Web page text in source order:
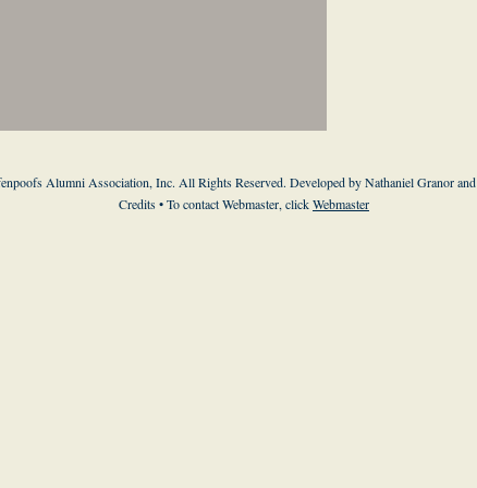
Alumni Association, Inc. All Rights Reserved. Developed by Nathaniel Granor and
Credits• To contact Webmaster, clickWebmaster